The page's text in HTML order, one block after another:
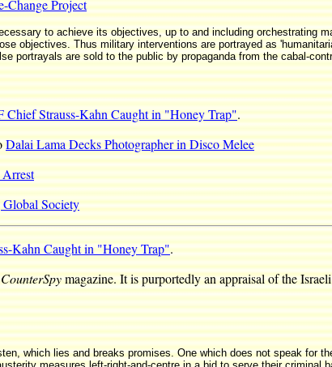
Change Project
to achieve its objectives, up to and including orchestrating
objectives. Thus military interventions are portrayed as
portrayals are sold to the public by propaganda from the cabal-
Chief Strauss-Kahn Caught in "Honey Trap".
Dalai Lama Decks Photographer in Disco Melee
Society
Kahn Caught in "Honey Trap".
CounterSpymagazine. It is purportedly an appraisal of the
which lies and breaks promises. One which does not speak for